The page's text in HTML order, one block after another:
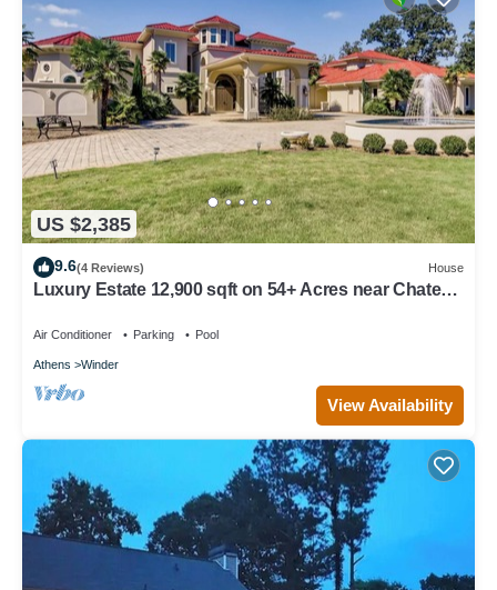
US $2,385
9.6(4 Reviews) House
Luxury Estate 12,900 sqft on 54+ Acres near Chateau
Air Conditioner Parking Pool
Athens Winder
View Availability